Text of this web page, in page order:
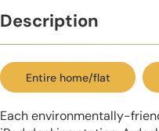
Description
Entire home/flat
Each environmentally-